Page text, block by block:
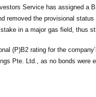
Service has assigned a
removed the provisional
in a major gas field, thus
(P)B2 rating for the
Pte. Ltd., as no bonds were